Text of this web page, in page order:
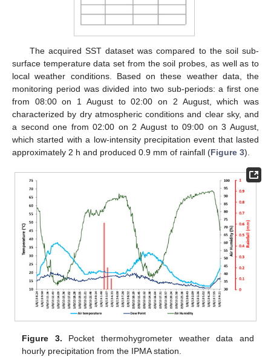
The acquired SST dataset was compared to the soil sub-
surface temperature data set from the soil probes, as well as to
local weather conditions. Based on these weather data, the
monitoring period was divided into two sub-periods: a first one
from 08:00 on 1 August to 02:00 on 2 August, which was
characterized by dry atmospheric conditions and clear sky, and
a second one from 02:00 on 2 August to 09:00 on 3 August,
which started with a low-intensity precipitation event that lasted
approximately 2 h and produced 0.9 mm of rainfall (Figure 3).
Figure 3. Pocket thermohygrometer weather data and
hourly precipitation from the IPMA station.